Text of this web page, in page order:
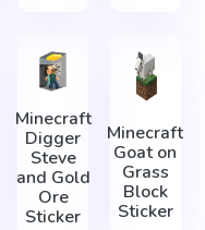
Minecraft
Digger
Steve
and Gold
Ore
Sticker
Minecraft
Goat on
Grass
Block
Sticker